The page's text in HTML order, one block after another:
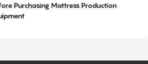
Purchasing Mattress Production